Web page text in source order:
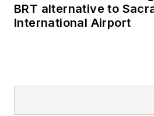
BRT alternative to
International Airport